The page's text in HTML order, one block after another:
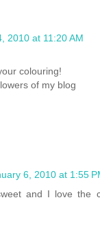
2010 at 11:20 AM
colouring!
of my blog
6, 2010 at 1:55
and I love the